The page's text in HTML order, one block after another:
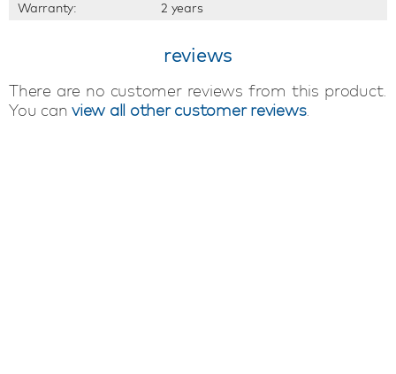
Warranty: 2 years
reviews
There are no customer reviews from this product.
You can view all other customer reviews.